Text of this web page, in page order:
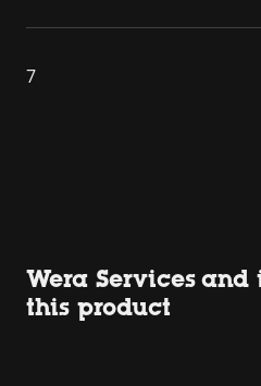
7
Wera Services
this product